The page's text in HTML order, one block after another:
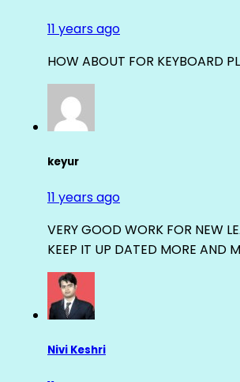
11 years ago
HOW ABOUT FOR KEYBOARD
keyur
11 years ago
VERY GOOD WORK FOR NEW
KEEP IT UP DATED MORE AND
Nivi Keshri